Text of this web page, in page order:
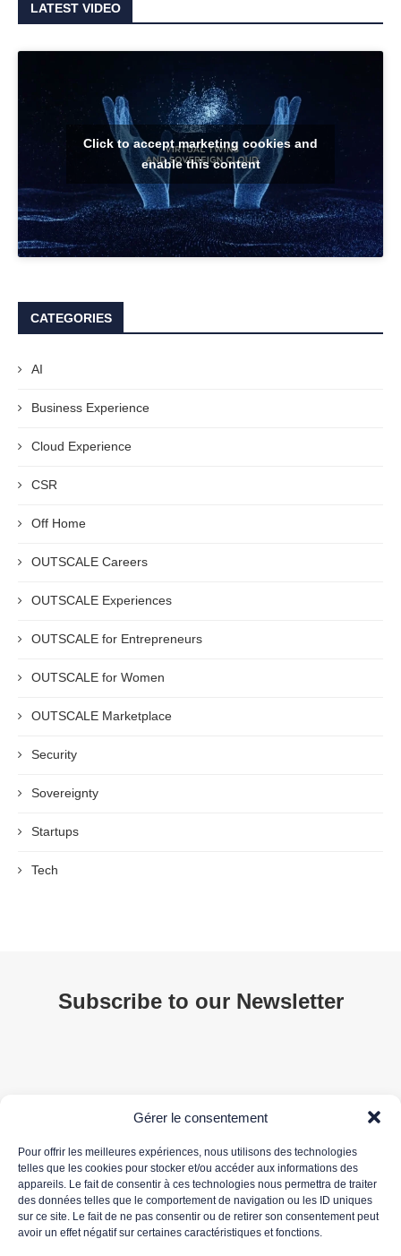
Gérer le consentement
Pour offrir les meilleures expériences, nous utilisons des technologies
telles que les cookies pour stocker et/ou accéder aux informations des
appareils. Le fait de consentir à ces technologies nous permettra de traiter
des données telles que le comportement de navigation ou les ID uniques
sur ce site. Le fait de ne pas consentir ou de retirer son consentement peut
avoir un effet négatif sur certaines caractéristiques et fonctions.
LATEST VIDEO
Click to accept marketing cookies and
enable this content
CATEGORIES
AI
Business Experience
Cloud Experience
CSR
Off Home
OUTSCALE Careers
OUTSCALE Experiences
OUTSCALE for Entrepreneurs
OUTSCALE for Women
OUTSCALE Marketplace
Security
Sovereignty
Startups
Tech
Subscribe to our Newsletter
Your email address is only used to send you our newsletter and information about 3DS
OUTSCALE's activities. You can unsubscribe at any time using the unsubscribe link in the
newsletter.
For more information about the processing of your personal data, please read our